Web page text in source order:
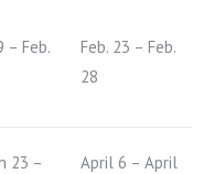
– Feb.
Feb. 23 – Feb.
28
23 –
April 6 – April